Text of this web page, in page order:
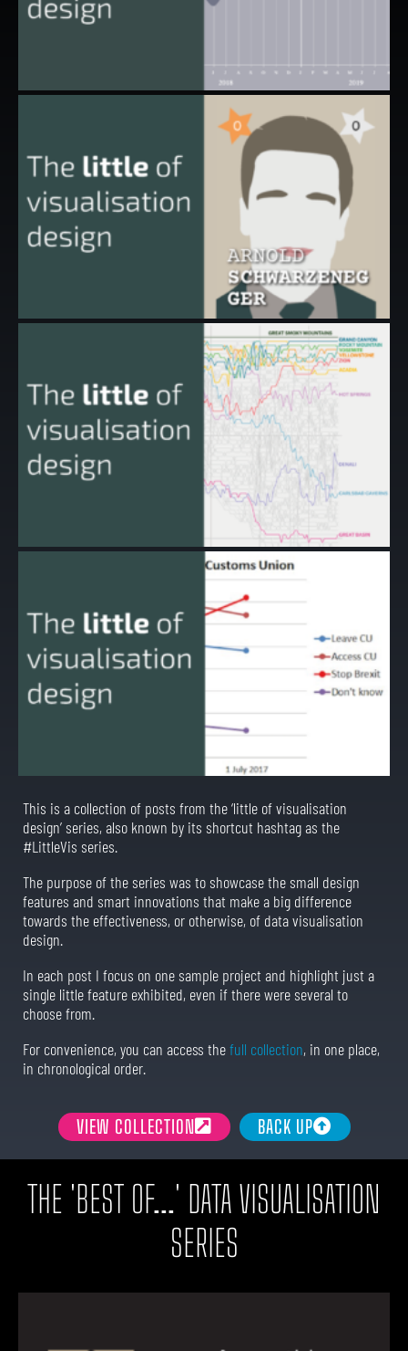
This is a collection of posts from the ‘little of visualisation
design’ series, also known by its shortcut hashtag as the
#LittleVis series.
The purpose of the series was to showcase the small design
features and smart innovations that make a big difference
towards the effectiveness, or otherwise, of data visualisation
design.
In each post I focus on one sample project and highlight just a
single little feature exhibited, even if there were several to
choose from.
For convenience, you can access thefull collection, in one place,
in chronological order.
VIEW COLLECTION BACK UP
THE 'BEST OF...' DATA VISUALISATION
SERIES​